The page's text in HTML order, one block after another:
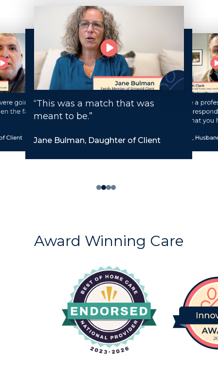
going to be
the family
Client
“This was a match that was
meant to be.”
Jane Bulman, Daughter of Client
“You have a
staff that
request that you
Matt Clark,
Award Winning Care